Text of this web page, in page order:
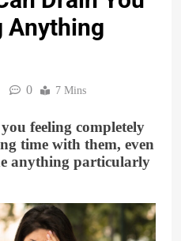
Anything
0 7 Mins
feeling completely
time with them, even
anything particularly